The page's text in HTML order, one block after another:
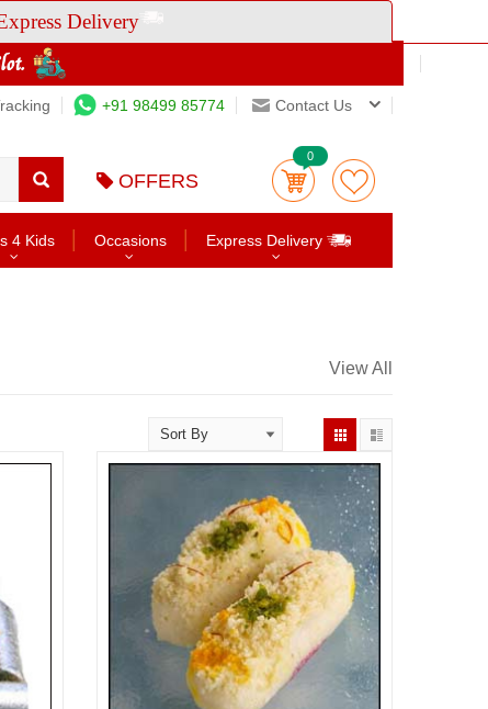
Delivery
+91 98499 85774 Contact Us
OFFERS
0
4 Kids Occasions Express Delivery
View All